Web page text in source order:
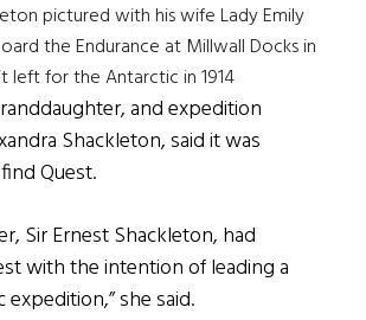
pictured with his wife Lady Emily
the Endurance at Millwall Docks in
left for the Antarctic in 1914
and expedition
Shackleton, said it was
Quest.
Sir Ernest Shackleton, had
with the intention of leading a
expedition,” she said.